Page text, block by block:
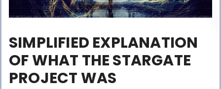
SIMPLIFIED EXPLANATION
OF WHAT THE STARGATE
PROJECT WAS